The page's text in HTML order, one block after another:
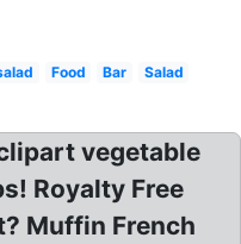
Food Bar
Salad
vegetable
Royalty Free
Muffin French